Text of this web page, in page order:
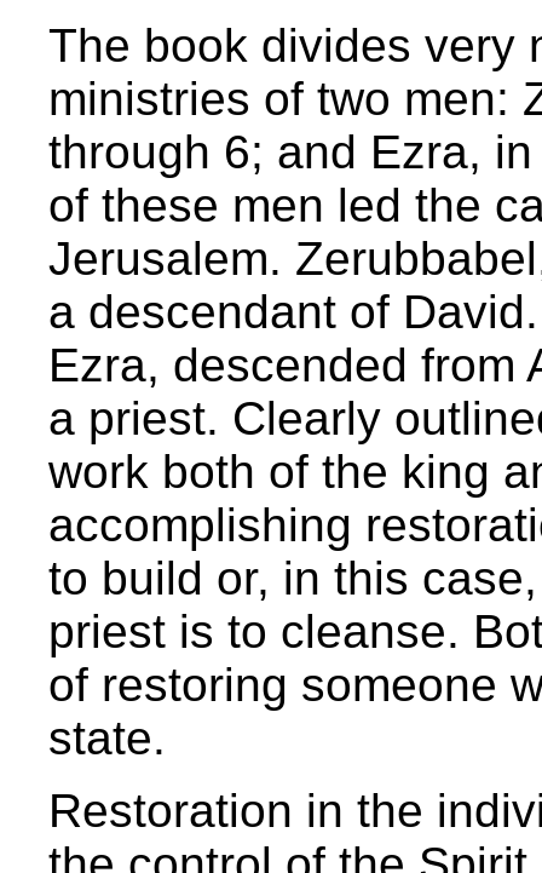
The book divides very
ministries of two men:
through 6; and Ezra,
of these men led the
Jerusalem.
a descendant of
Ezra, descended from
a priest. Clearly
work both of the king
accomplishing
to build or, in this
priest is to cleanse.
of restoring someone
state.
Restoration in the